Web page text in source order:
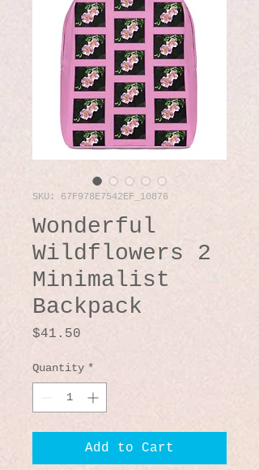
SKU: 67F978E7542EF_10876
Wonderful
Wildflowers 2
Minimalist
Backpack
$41.50
Quantity *
Add to Cart